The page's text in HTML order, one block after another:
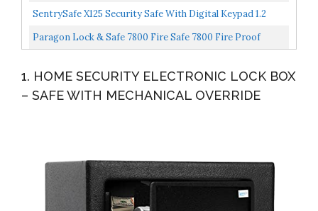
Safe With Dial Combination 1.23 Cubic Feet Gray
SentrySafe X125 Security Safe With Digital Keypad 1.2
Cubic Feet Extra Large, Black
Paragon Lock & Safe 7800 Fire Safe 7800 Fire Proof
1. HOME SECURITY ELECTRONIC LOCK BOX
– SAFE WITH MECHANICAL OVERRIDE